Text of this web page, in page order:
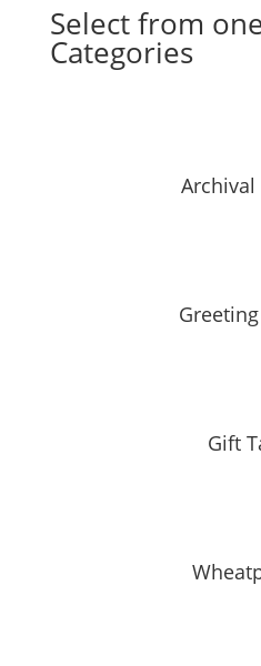
Select from
Categories
Gift